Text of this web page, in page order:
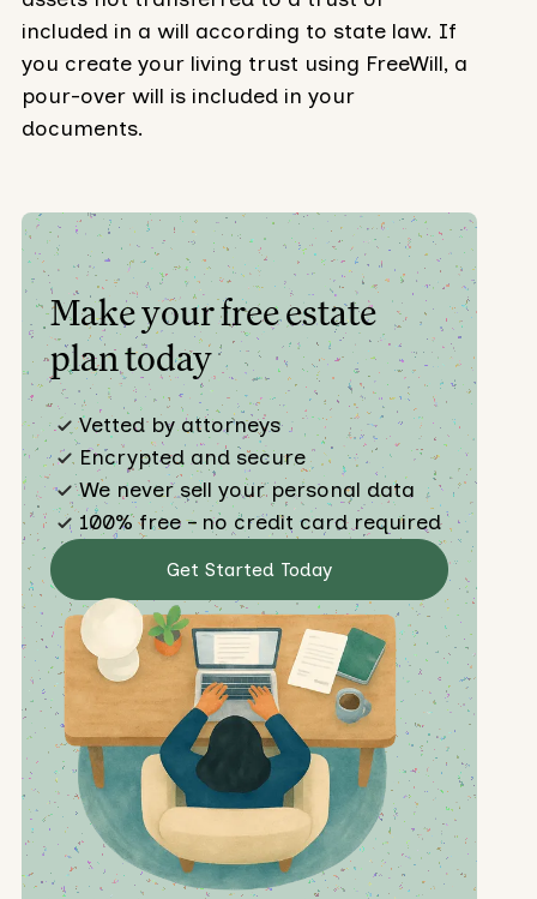
included in a will according to state law. If
you create your living trust using FreeWill, a
pour-over will is included in your
documents.
Make your free estate
plan today
Vetted by attorneys
Encrypted and secure
We never sell your personal data
100% free – no credit card required
Get Started Today